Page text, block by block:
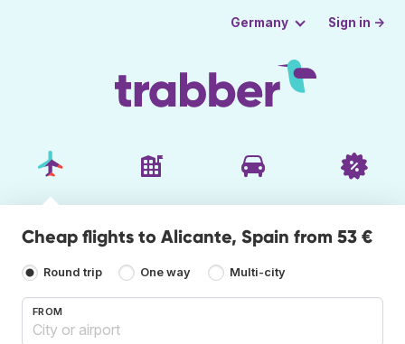
Germany Sign in →
Cheap flights to Alicante, Spain from 53 €
Round trip One way Multi-city
FROM